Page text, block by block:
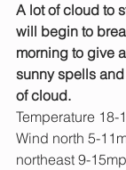
A lot of cloud to
will begin to
morning to give
sunny spells
of cloud.
Temperature 18-
Wind north 5-
northeast 9-